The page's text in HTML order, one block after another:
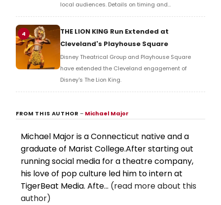
local audiences. Details on timing and
programming are available through the
organization directly.
4
THE LION KING Run Extended at
Cleveland's Playhouse Square
Disney Theatrical Group and Playhouse Square
have extended the Cleveland engagement of
Disney's The Lion King.
FROM THIS AUTHOR– Michael Major
Michael Major is a Connecticut native and a
graduate of Marist College.After starting out
running social media for a theatre company,
his love of pop culture led him to intern at
TigerBeat Media. Afte... (read more about this
author)